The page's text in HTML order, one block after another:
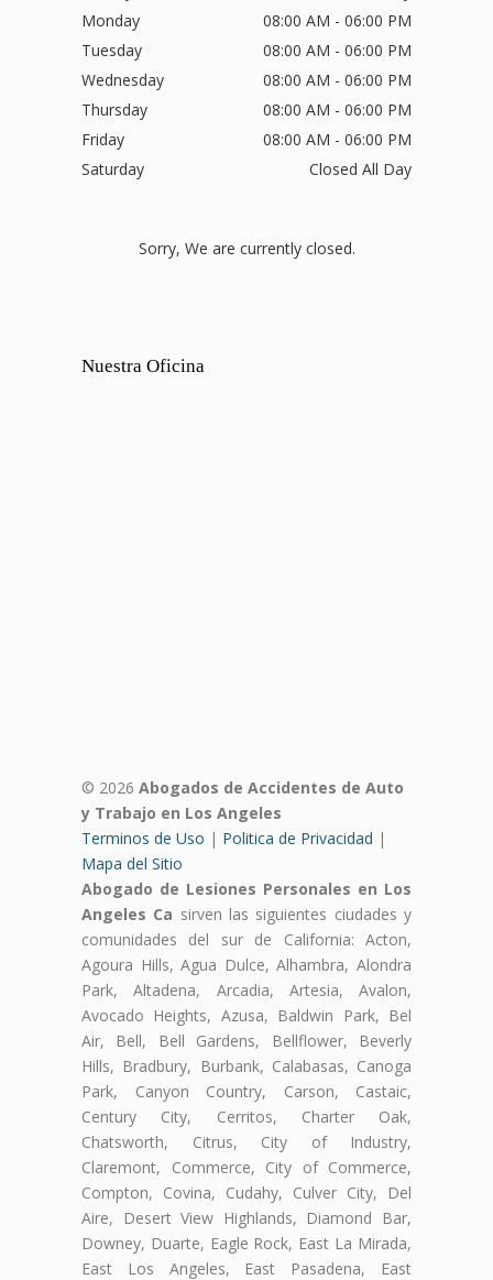
Monday
08:00 AM - 06:00 PM
Tuesday
08:00 AM - 06:00 PM
Wednesday
08:00 AM - 06:00 PM
Thursday
08:00 AM - 06:00 PM
Friday
08:00 AM - 06:00 PM
Saturday
Closed All Day
Sorry, We are currently closed.
Nuestra Oficina
© 2026 Abogados de Accidentes de Auto
y Trabajo en Los Angeles
Terminos de Uso | Politica de Privacidad |
Mapa del Sitio
Abogado de Lesiones Personales en Los
Angeles Ca sirven las siguientes ciudades y
comunidades del sur de California: Acton,
Agoura Hills, Agua Dulce, Alhambra, Alondra
Park, Altadena, Arcadia, Artesia, Avalon,
Avocado Heights, Azusa, Baldwin Park, Bel
Air, Bell, Bell Gardens, Bellflower, Beverly
Hills, Bradbury, Burbank, Calabasas, Canoga
Park, Canyon Country, Carson, Castaic,
Century City, Cerritos, Charter Oak,
Chatsworth, Citrus, City of Industry,
Claremont, Commerce, City of Commerce,
Compton, Covina, Cudahy, Culver City, Del
Aire, Desert View Highlands, Diamond Bar,
Downey, Duarte, Eagle Rock, East La Mirada,
East Los Angeles, East Pasadena, East